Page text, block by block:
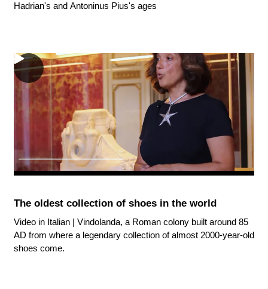
Hadrian's and Antoninus Pius's ages
The oldest collection of shoes in the world
Video in Italian | Vindolanda, a Roman colony built around 85
AD from where a legendary collection of almost 2000-year-old
shoes come.